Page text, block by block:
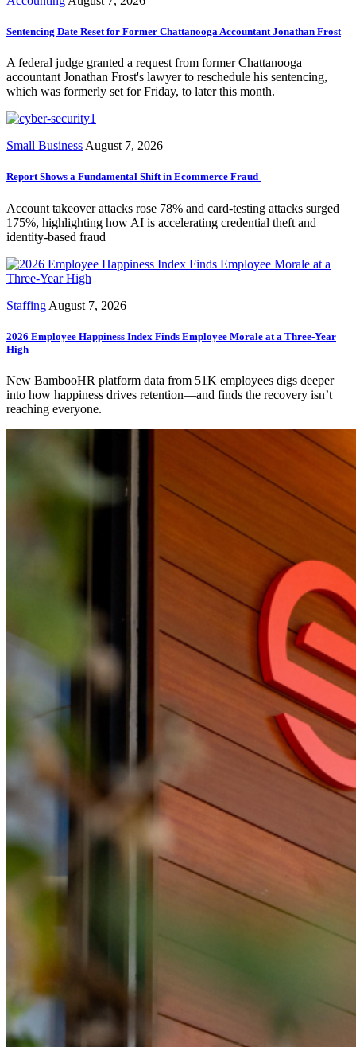
Sentencing Date Reset for Former Chattanooga Accountant Jonathan Frost
A federal judge granted a request from former Chattanooga
accountant Jonathan Frost's lawyer to reschedule his sentencing,
which was formerly set for Friday, to later this month.
Small Business August 7, 2026
Report Shows a Fundamental Shift in Ecommerce Fraud
Account takeover attacks rose 78% and card-testing attacks surged
175%, highlighting how AI is accelerating credential theft and
identity-based fraud
Staffing August 7, 2026
2026 Employee Happiness Index Finds Employee Morale at a Three-Year
High
New BambooHR platform data from 51K employees digs deeper
into how happiness drives retention—and finds the recovery isn’t
reaching everyone.